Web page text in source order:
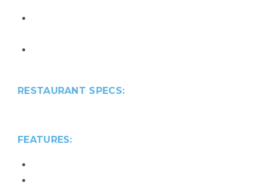
RESTAURANT SPECS:
FEATURES: